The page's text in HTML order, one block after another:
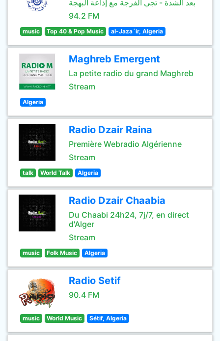
بعد الشدة - تجي الفرجة مع إذاعة البهجة
94.2 FM
music Top 40 & Pop Music al-Jaza´ir, Algeria
Maghreb Emergent
La petite radio du grand Maghreb
Stream
Algeria
Radio Dzair Raina
Première Webradio Algérienne
Stream
talk World Talk Algeria
Radio Dzair Chaabia
Du Chaabi 24h24, 7j/7, en direct
d'Alger
Stream
music Folk Music Algeria
Radio Setif
90.4 FM
music World Music Sétif, Algeria